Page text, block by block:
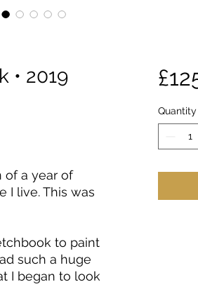
• 2019
of a year of
I live. This was
to paint
such a huge
I began to look
Quantity